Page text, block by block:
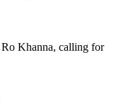
Ro Khanna, calling for